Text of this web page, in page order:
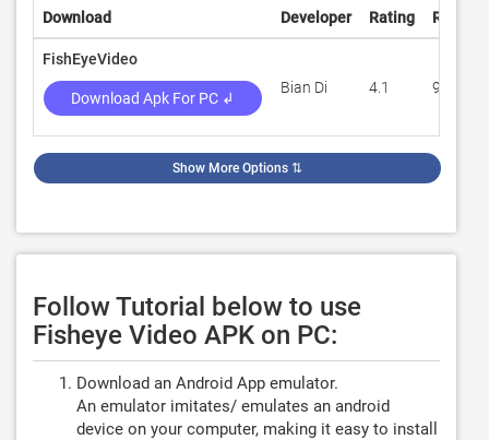
Download Developer Rating Reviews
FishEyeVideo
Download Apk For PC ↲
Bian Di 4.1 9,265
Show More Options ⇅
Follow Tutorial below to use
Fisheye Video APK on PC:
Download an Android App emulator.
An emulator imitates/ emulates an android
device on your computer, making it easy to install